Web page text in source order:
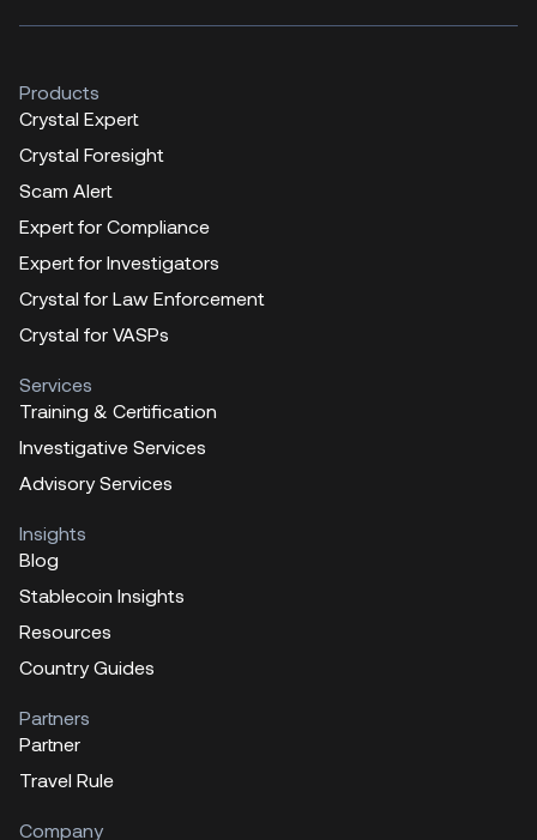
Products
Crystal Expert
Crystal Foresight
Scam Alert
Expert for Compliance
Expert for Investigators
Crystal for Law Enforcement
Crystal for VASPs
Services
Training & Certification
Investigative Services
Advisory Services
Insights
Blog
Stablecoin Insights
Resources
Country Guides
Partners
Partner
Travel Rule
Company